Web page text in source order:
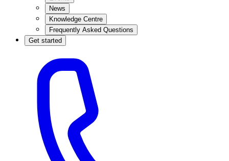
News
Knowledge Centre
Frequently Asked Questions
Get started